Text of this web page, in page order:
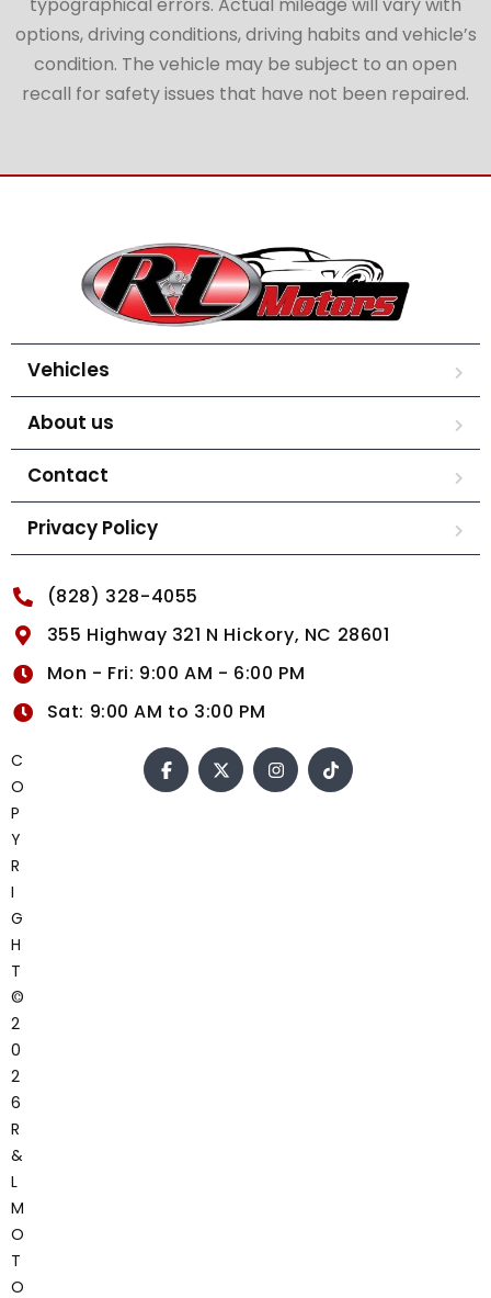
options, driving conditions, driving habits and vehicle’s
condition. The vehicle may be subject to an open
recall for safety issues that have not been repaired.
Vehicles
About us
Contact
Privacy Policy
(828) 328-4055
355 Highway 321 N Hickory, NC 28601
Mon - Fri: 9:00 AM - 6:00 PM
Sat: 9:00 AM to 3:00 PM
C
O
P
Y
R
I
G
H
T
©
2
0
2
6
R
&
L
M
O
T
O